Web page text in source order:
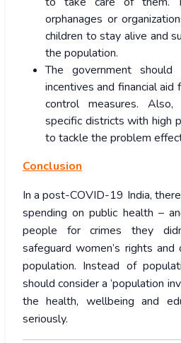
orphanages or
children to stay alive and
the population.
The government
incentives and financial
control measures.
specific districts with high
to tackle the problem
Conclusion
In a post-COVID-19 India,
spending on public health –
people for crimes they
safeguard women’s rights
population. Instead of
should consider a ‘population
the health, wellbeing and
seriously.